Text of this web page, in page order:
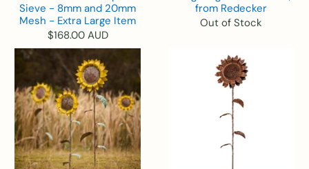
Sieve - 8mm and 20mm
Mesh - Extra Large Item
$168.00 AUD
from Redecker
Out of Stock